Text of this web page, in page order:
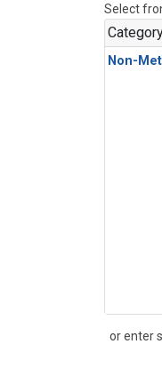
Select
Non-
or enter
Search